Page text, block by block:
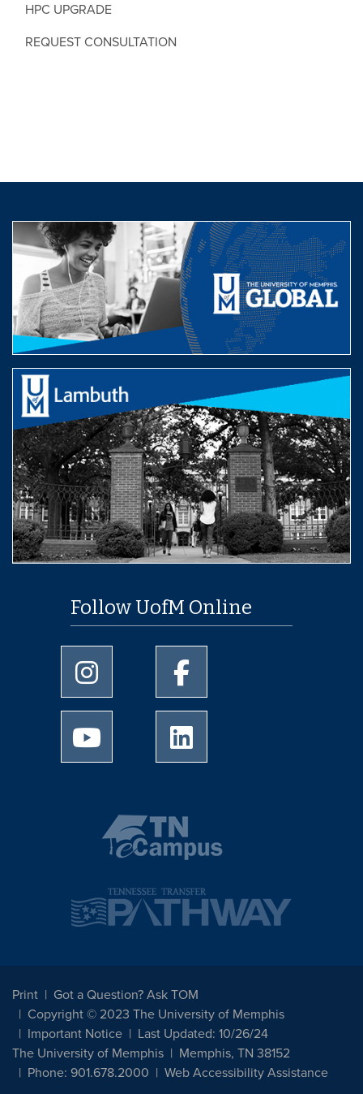
HPC UPGRADE
REQUEST CONSULTATION
Follow UofM Online
University of Memphis Instagram page
University of Memphis
University of Memphis Youtube page
Print
Got a Question? Ask TOM
Copyright © 2023 The University of Memphis
Important Notice
Last Updated: 10/26/24
The University of Memphis
Memphis, TN 38152
Phone: 901.678.2000
Web Accessibility Assistance